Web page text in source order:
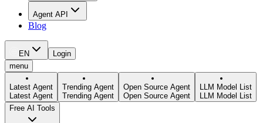
Agent API
Blog
EN
Login
menu
Latest Agent
Latest Agent
Trending Agent
Trending Agent
Open Source Agent
Open Source Agent
LLM Model List
LLM Model List
Free AI Tools